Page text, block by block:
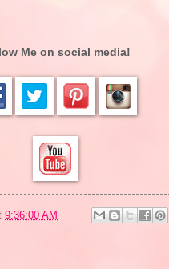
Me on social media!
9:36:00 AM